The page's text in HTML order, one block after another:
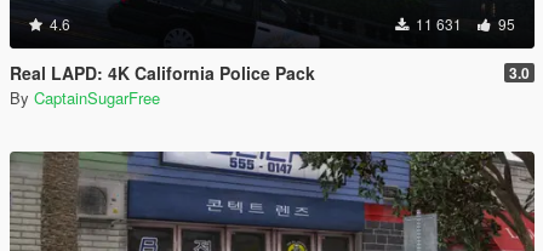
4.6 11 631 95
Real LAPD: 4K California Police Pack 3.0
By CaptainSugarFree